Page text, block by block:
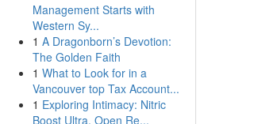
Management Starts with
Western Sy...
1 A Dragonborn’s Devotion:
The Golden Faith
1 What to Look for in a
Vancouver top Tax Account...
1 Exploring Intimacy: Nitric
Boost Ultra, Open Re...